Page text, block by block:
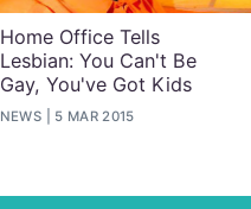
Home Office Tells
Lesbian: You Can't Be
Gay, You've Got Kids
NEWS 5 MAR 2015